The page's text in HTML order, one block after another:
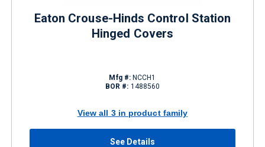
Eaton Crouse-Hinds Control Station
Hinged Covers
Mfg #: NCCH1
BOR #: 1488560
View all 3 in product family
See Details